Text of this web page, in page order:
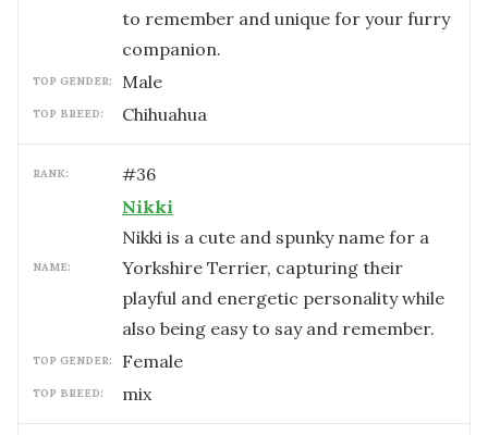
to remember and unique for your furry
companion.
TOP GENDER: male
TOP BREED: Chihuahua
RANK: #36
NAME:
Nikki
Nikki is a cute and spunky name for a
Yorkshire Terrier, capturing their
playful and energetic personality while
also being easy to say and remember.
TOP GENDER: female
TOP BREED: mix